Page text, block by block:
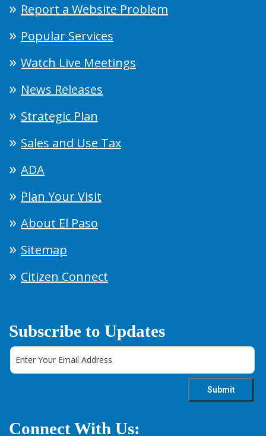
Report a Website Problem
Popular Services
Watch Live Meetings
News Releases
Strategic Plan
Sales and Use Tax
ADA
Plan Your Visit
About El Paso
Sitemap
Citizen Connect
Subscribe to Updates
Connect With Us: